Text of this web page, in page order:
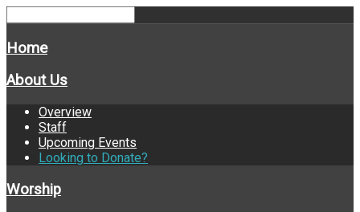
Home
About Us
Overview
Staff
Upcoming Events
Looking to Donate?
Worship